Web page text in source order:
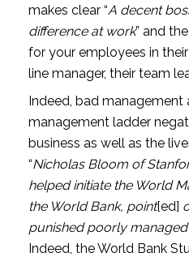
makes clear “A decent
difference at work” and
for your employees in
line manager, their team
Indeed, bad management
management ladder
business as well as the
“Nicholas Bloom of
helped initiate the World
the World Bank, point[ed]
punished poorly
Indeed, the World Bank